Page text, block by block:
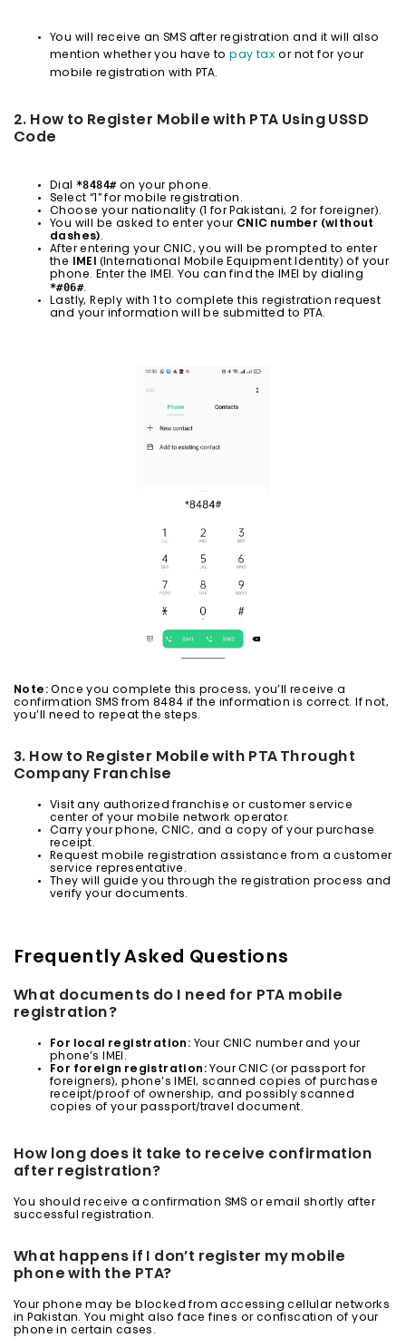
You will receive an SMS after registration and it will also
mention whether you have topay tax or not for your
mobile registration with PTA.
2. How to Register Mobile with PTA Using USSD
Code
Dial *8484#on your phone.
Select “1” for mobile registration.
Choose your nationality (1 for Pakistani, 2 for foreigner).
You will be asked to enter your CNIC number (without
dashes).
After entering your CNIC, you will be prompted to enter
the
IMEI (International Mobile Equipment Identity) of your
phone. Enter the IMEI. You can find the IMEI by dialing
*#06#.
Lastly, Reply with 1 to complete this registration request
and your information will be submitted to PTA.
Note: Once you complete this process, you’ll receive a
confirmation SMS from 8484 if the information is correct. If not,
you’ll need to repeat the steps.
3. How to Register Mobile with PTA Throught
Company Franchise
Visit any authorized franchise or customer service
center of your mobile network operator.
Carry your phone, CNIC, and a copy of your purchase
receipt.
Request mobile registration assistance from a customer
service representative.
They will guide you through the registration process and
verify your documents.
Frequently Asked Questions
What documents do I need for PTA mobile
registration?
For local registration: Your CNIC number and your
phone’s IMEI.
For foreign registration: Your CNIC (or passport for
foreigners), phone’s IMEI, scanned copies of purchase
receipt/proof of ownership, and possibly scanned
copies of your passport/travel document.
How long does it take to receive confirmation
after registration?
You should receive a confirmation SMS or email shortly after
successful registration.
What happens if I don’t register my mobile
phone with the PTA?
Your phone may be blocked from accessing cellular networks
in Pakistan. You might also face fines or confiscation of your
phone in certain cases.